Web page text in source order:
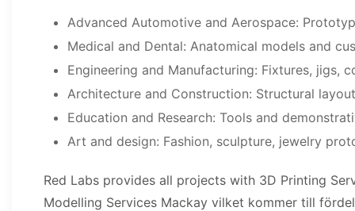
Advanced Automotive and Aerospace:
Medical and Dental: Anatomical models and
Engineering and Manufacturing: Fixtures, jigs,
Architecture and Construction: Structural
Education and Research: Tools and
Art and design: Fashion, sculpture, jewelry
Red Labs provides all projects with 3D Printing
Modelling Services Mackay vilket kommer till